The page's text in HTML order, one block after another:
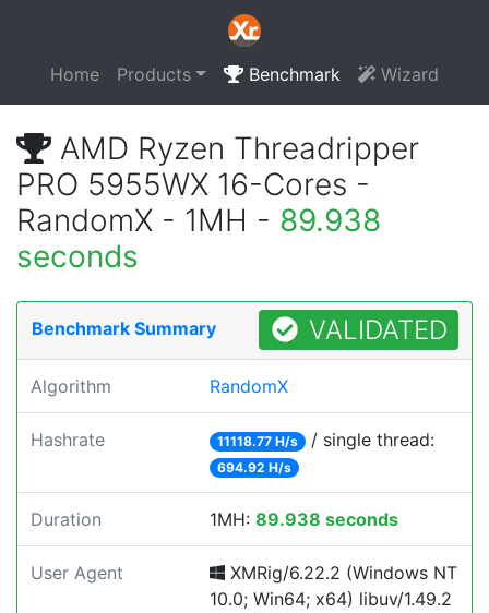
Home Products Benchmark Wizard
AMD Ryzen Threadripper
PRO 5955WX 16-Cores -
RandomX - 1MH - 89.938
seconds
Benchmark Summary VALIDATED
Algorithm RandomX
Hashrate 11118.77 H/s / single thread:
694.92 H/s
Duration 1MH: 89.938 seconds
User Agent
XMRig/6.22.2 (Windows NT
10.0; Win64; x64) libuv/1.49.2